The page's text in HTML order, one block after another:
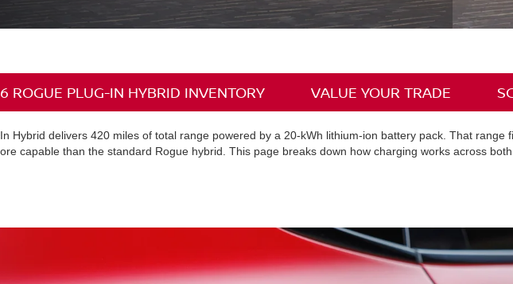
ROGUE PLUG-IN HYBRID INVENTORY VALUE YOUR TRADE
Hybrid delivers 420 miles of total range powered by a 20-kWh lithium-ion battery pack. That range
capable than the standard Rogue hybrid. This page breaks down how charging works across